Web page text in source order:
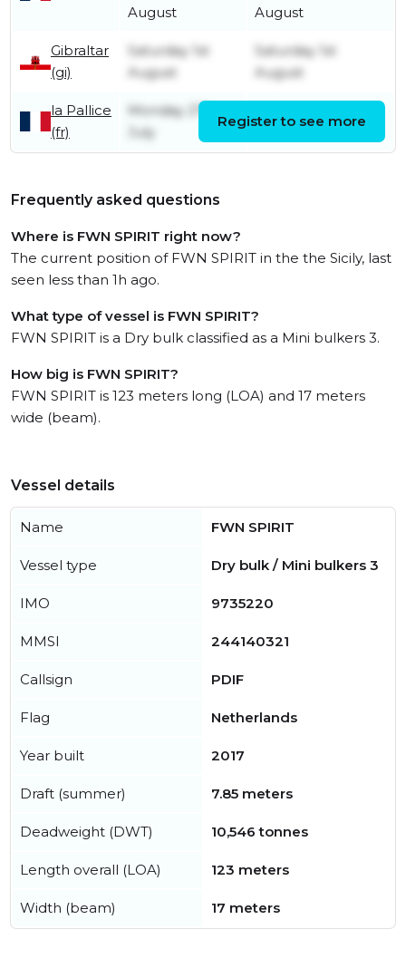
August
August
Gibraltar
(gi)
Saturday 1st
August
Saturday 1st
August
la Pallice
(fr)
Monday 27th
July
Tuesday 28th July
Register to see more
Frequently asked questions
Where is FWN SPIRIT right now?
The current position of FWN SPIRIT in the the Sicily, last
seen less than 1h ago.
What type of vessel is FWN SPIRIT?
FWN SPIRIT is a Dry bulk classified as a Mini bulkers 3.
How big is FWN SPIRIT?
FWN SPIRIT is 123 meters long (LOA) and 17 meters
wide (beam).
Vessel details
Name FWN SPIRIT
Vessel type Dry bulk / Mini bulkers 3
IMO 9735220
MMSI 244140321
Callsign PDIF
Flag Netherlands
Year built 2017
Draft (summer) 7.85 meters
Deadweight (DWT) 10,546 tonnes
Length overall (LOA) 123 meters
Width (beam) 17 meters